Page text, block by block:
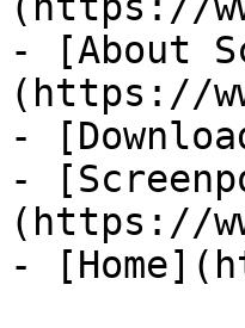
- [About
(https://
-
-
(https://
-